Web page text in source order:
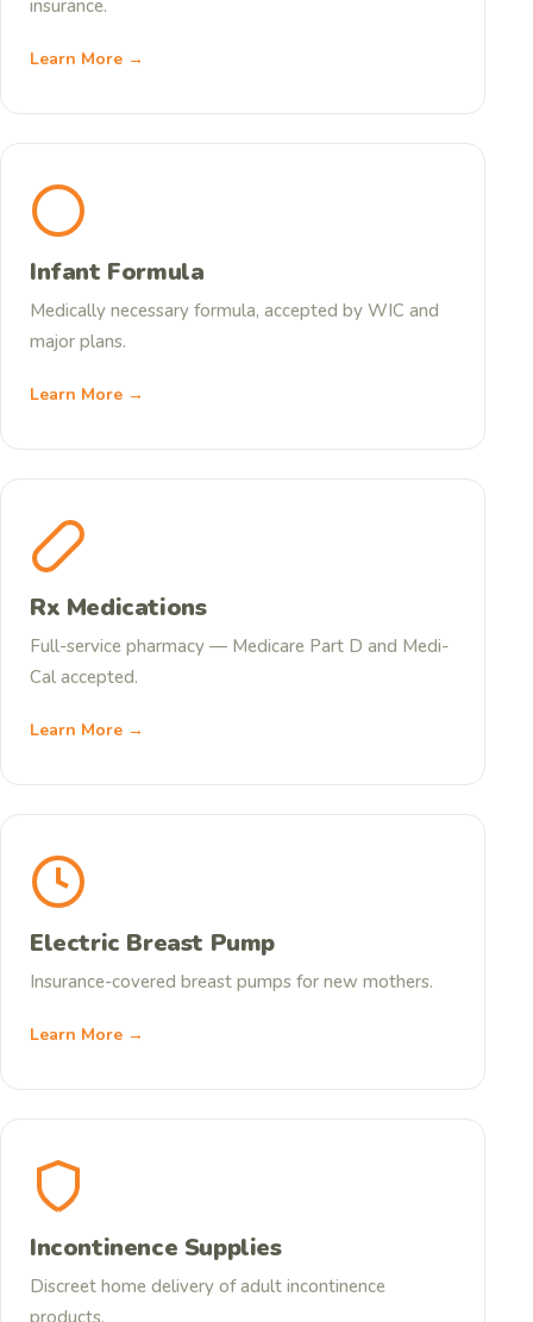
insurance.
Learn More →
Infant Formula
Medically necessary formula, accepted by WIC and
major plans.
Learn More →
Rx Medications
Full-service pharmacy — Medicare Part D and Medi-
Cal accepted.
Learn More →
Electric Breast Pump
Insurance-covered breast pumps for new mothers.
Learn More →
Incontinence Supplies
Discreet home delivery of adult incontinence
products.